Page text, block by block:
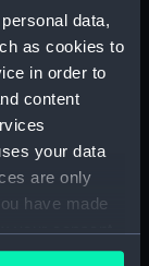
data,
as cookies to
in order to
content
your data
are only
have made
your consent
clicking on
of Wales
Museum,